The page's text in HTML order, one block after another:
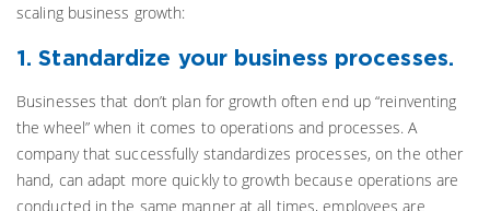
scaling business growth:
1. Standardize your business processes.
Businesses that don’t plan for growth often end up “reinventing
the wheel” when it comes to operations and processes. A
company that successfully standardizes processes, on the other
hand, can adapt more quickly to growth because operations are
conducted in the same manner at all times, employees are